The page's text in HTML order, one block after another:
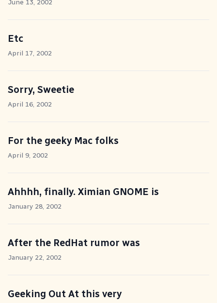
June 13, 2002
Etc
April 17, 2002
Sorry, Sweetie
April 16, 2002
For the geeky Mac folks
April 9, 2002
Ahhhh, finally. Ximian GNOME is
January 28, 2002
After the RedHat rumor was
January 22, 2002
Geeking Out At this very